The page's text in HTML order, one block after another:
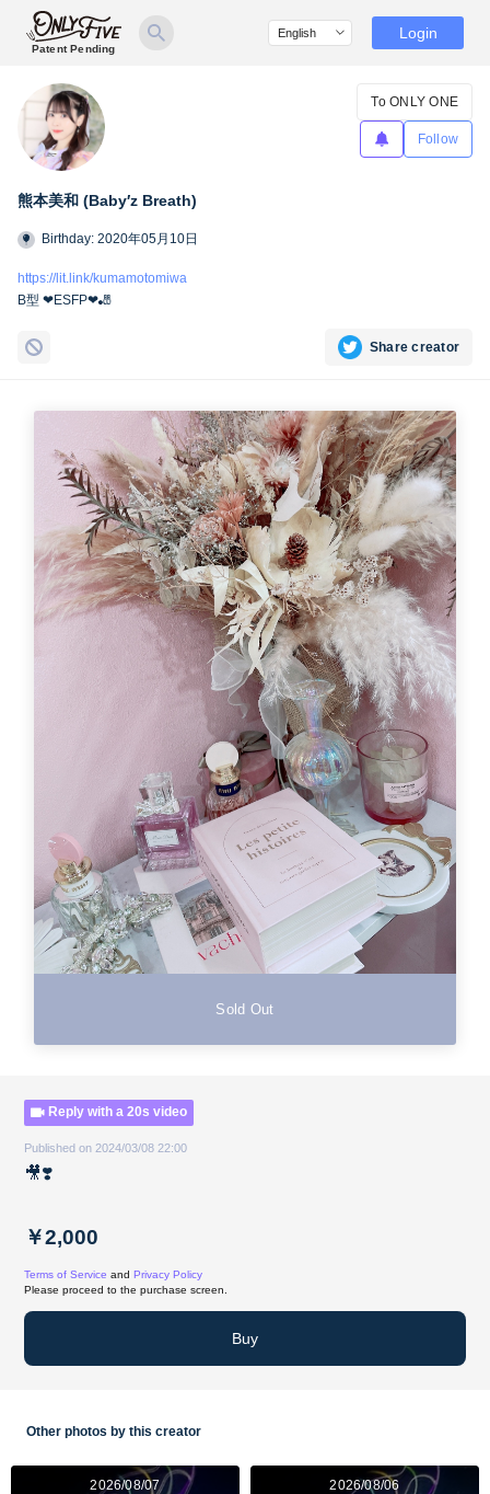
Patent Pending
Login
熊本美和 (Baby′z Breath)
To ONLY ONE
Follow
Birthday: 2020年05月10日
https://lit.link/kumamotomiwa
B型 ❤︎ESFP❤︎🎳
Share creator
Sold Out
Reply with a 20s video
Published on 2024/03/08 22:00
🎥❣️
￥2,000
Terms of Service and Privacy Policy
Please proceed to the purchase screen.
Buy
Other photos by this creator
2026/08/07 2026/08/06